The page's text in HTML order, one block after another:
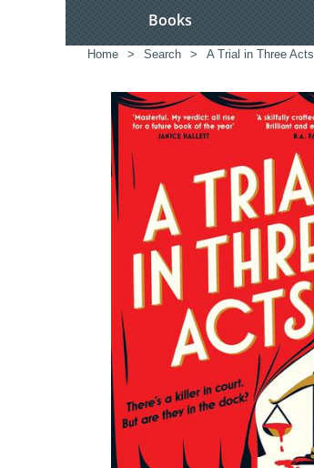
Books
Home > Search > A Trial in Three Acts